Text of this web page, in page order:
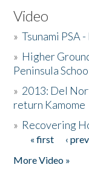
Video
»Tsunami PSA
» Higher
Peninsula
» 2013: Del
return Kamome
» Recovering
Pages
« first ‹
More Video »